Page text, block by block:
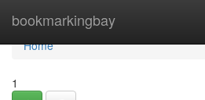
bookmarkingbay
Home
Home
1